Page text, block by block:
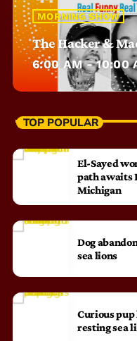
MORNING SHOW
The Hacker &
6:00 AM - 10:00
TOP POPULAR
El-Sayed
path awaits
Michigan
Dog
sea lions
Curious
resting sea